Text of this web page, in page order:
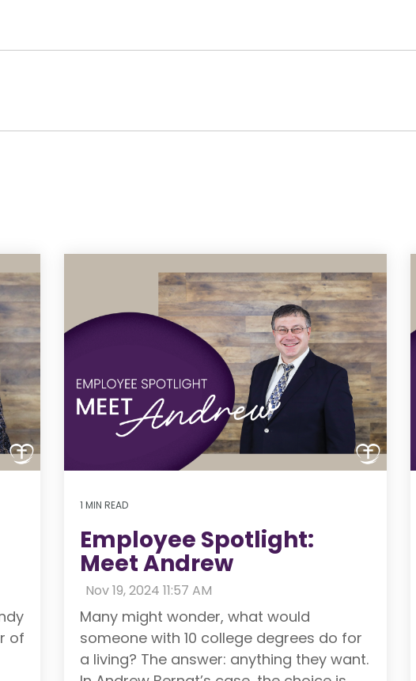
of
1 MIN READ
Employee Spotlight:
Meet Andrew
Nov 19, 2024 11:57 AM
Many might wonder, what would
someone with 10 college degrees do for
a living? The answer: anything they want.